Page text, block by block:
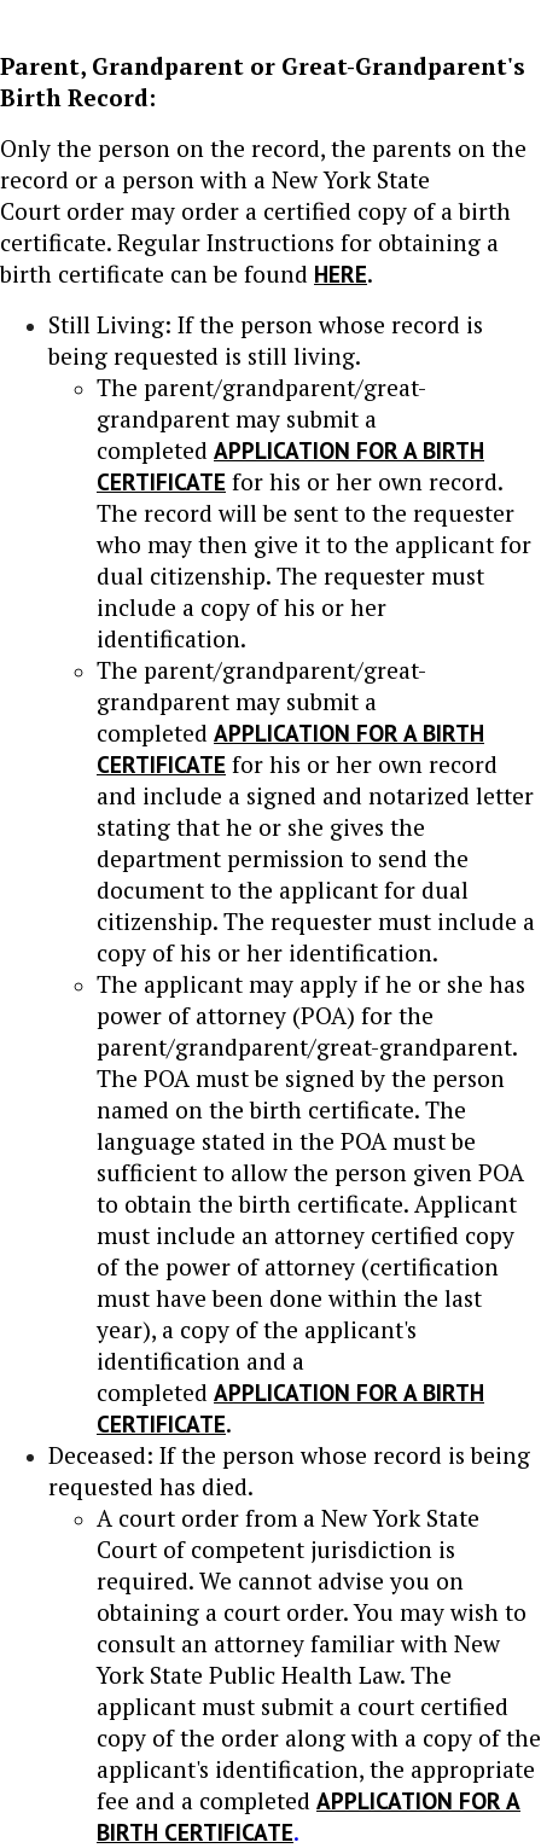
Parent, Grandparent or Great-Grandparent's
Birth Record:
Only the person on the record, the parents on the
record or a person with a New York State
Court order may order a certified copy of a birth
certificate. Regular Instructions for obtaining a
birth certificate can be found HERE.
Still Living: If the person whose record is
being requested is still living.
The parent/grandparent/great-
grandparent may submit a
completed APPLICATION FOR A BIRTH
CERTIFICATE for his or her own record.
The record will be sent to the requester
who may then give it to the applicant for
dual citizenship. The requester must
include a copy of his or her
identification.
The parent/grandparent/great-
grandparent may submit a
completed APPLICATION FOR A BIRTH
CERTIFICATE for his or her own record
and include a signed and notarized letter
stating that he or she gives the
department permission to send the
document to the applicant for dual
citizenship. The requester must include a
copy of his or her identification.
The applicant may apply if he or she has
power of attorney (POA) for the
parent/grandparent/great-grandparent.
The POA must be signed by the person
named on the birth certificate. The
language stated in the POA must be
sufficient to allow the person given POA
to obtain the birth certificate. Applicant
must include an attorney certified copy
of the power of attorney (certification
must have been done within the last
year), a copy of the applicant's
identification and a
completed APPLICATION FOR A BIRTH
CERTIFICATE.
Deceased: If the person whose record is being
requested has died.
A court order from a New York State
Court of competent jurisdiction is
required. We cannot advise you on
obtaining a court order. You may wish to
consult an attorney familiar with New
York State Public Health Law. The
applicant must submit a court certified
copy of the order along with a copy of the
applicant's identification, the appropriate
fee and a completed APPLICATION FOR A
BIRTH CERTIFICATE.